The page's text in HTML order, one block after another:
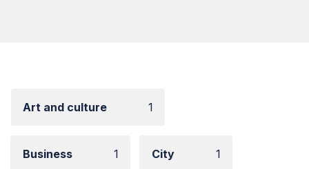
Art and culture 1
Business 1 City 1